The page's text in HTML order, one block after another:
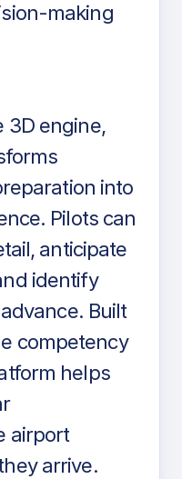
making
3D engine,
into
Pilots can
anticipate
identify
Built
competency
helps
airport
arrive.